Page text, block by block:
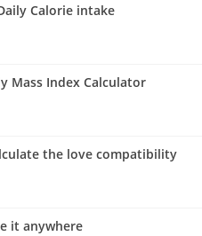
Calorie intake
Mass Index Calculator
the love compatibility
it anywhere